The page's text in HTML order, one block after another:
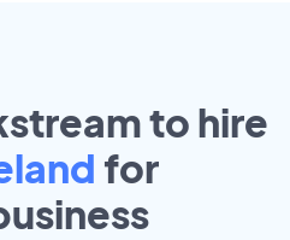
to hire
for